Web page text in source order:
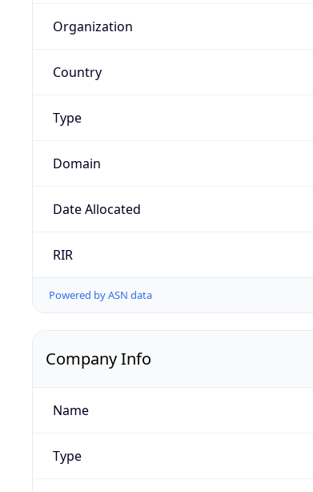
Organization
Country
Type
Domain
Date Allocated
RIR
Powered by ASN data
Company Info
Name
Type